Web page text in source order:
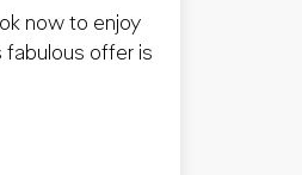
now to enjoy
fabulous offer is